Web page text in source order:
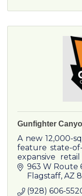
Gunfighter
A new 12,000-
feature state-
expansive
comprehensive
963 W Route
Flagstaff AZ
(928) 606-